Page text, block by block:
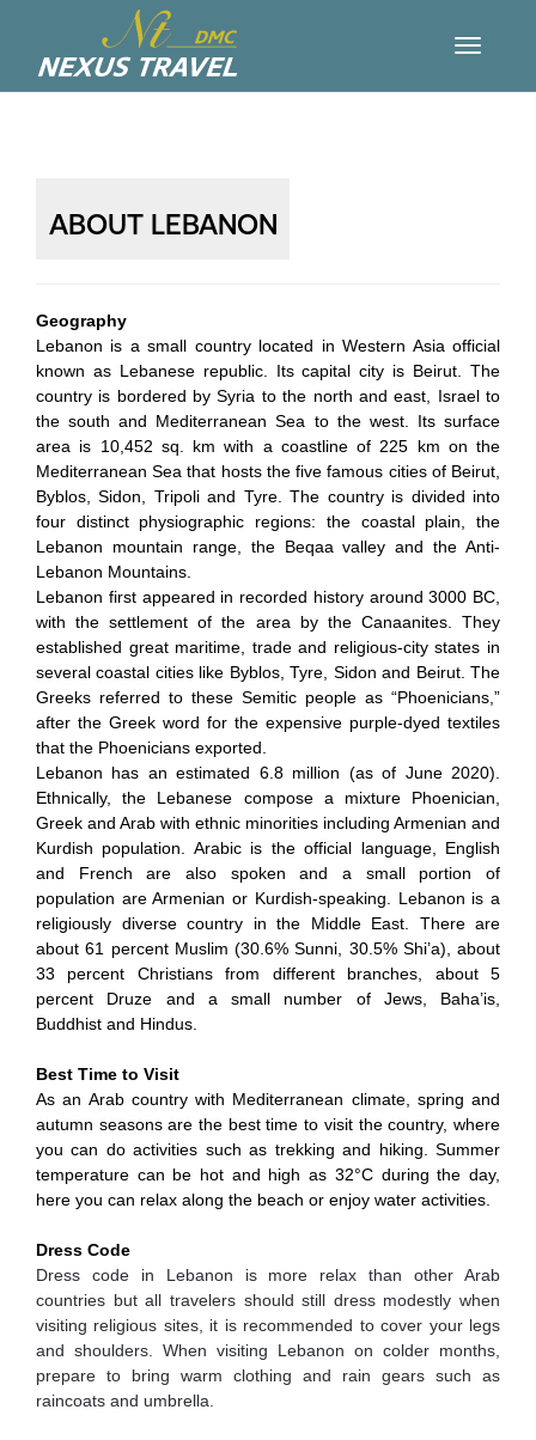
ABOUT LEBANON
Geography
Lebanon is a small country located in Western Asia official
known as Lebanese republic. Its capital city is Beirut. The
country is bordered by Syria to the north and east, Israel to
the south and Mediterranean Sea to the west. Its surface
area is 10,452 sq. km with a coastline of 225 km on the
Mediterranean Sea that hosts the five famous cities of Beirut,
Byblos, Sidon, Tripoli and Tyre. The country is divided into
four distinct physiographic regions: the coastal plain, the
Lebanon mountain range, the Beqaa valley and the Anti-
Lebanon Mountains.
Lebanon first appeared in recorded history around 3000 BC,
with the settlement of the area by the Canaanites. They
established great maritime, trade and religious-city states in
several coastal cities like Byblos, Tyre, Sidon and Beirut. The
Greeks referred to these Semitic people as “Phoenicians,”
after the Greek word for the expensive purple-dyed textiles
that the Phoenicians exported.
Lebanon has an estimated 6.8 million (as of June 2020).
Ethnically, the Lebanese compose a mixture Phoenician,
Greek and Arab with ethnic minorities including Armenian and
Kurdish population. Arabic is the official language, English
and French are also spoken and a small portion of
population are Armenian or Kurdish-speaking. Lebanon is a
religiously diverse country in the Middle East. There are
about 61 percent Muslim (30.6% Sunni, 30.5% Shi’a), about
33 percent Christians from different branches, about 5
percent Druze and a small number of Jews, Baha’is,
Buddhist and Hindus.
Best Time to Visit
As an Arab country with Mediterranean climate, spring and
autumn seasons are the best time to visit the country, where
you can do activities such as trekking and hiking. Summer
temperature can be hot and high as 32°C during the day,
here you can relax along the beach or enjoy water activities.
Dress Code
Dress code in Lebanon is more relax than other Arab
countries but all travelers should still dress modestly when
visiting religious sites, it is recommended to cover your legs
and shoulders. When visiting Lebanon on colder months,
prepare to bring warm clothing and rain gears such as
raincoats and umbrella.